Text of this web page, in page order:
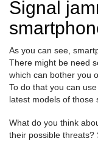
Signal
As you can see,
There might be need
which can bother you
To do that you can use
latest models of those
What do you think
their possible threats?